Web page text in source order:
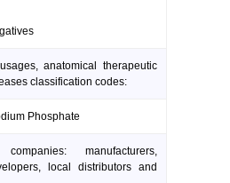
anatomical therapeutic
classification codes:
Phosphate
companies: manufacturers,
local distributors and